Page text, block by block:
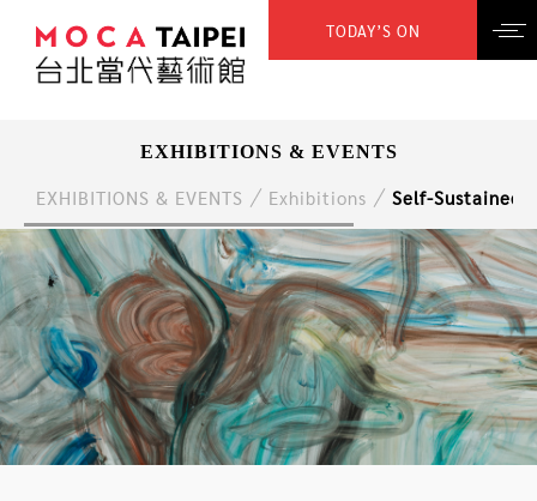
TODAY’S ON
EXHIBITIONS & EVENTS
EXHIBITIONS & EVENTS Exhibitions Self-Sustained,